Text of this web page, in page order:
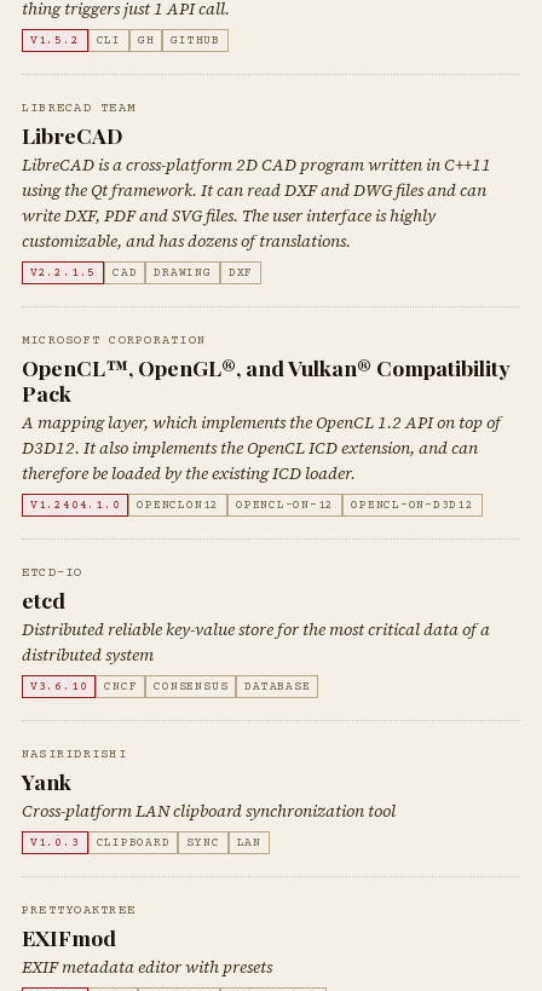
thing triggers just 1 API call.
V1.5.2 CLI GH GITHUB
LIBRECAD TEAM
LibreCAD
LibreCAD is a cross-platform 2D CAD program written in C++11
using the Qt framework. It can read DXF and DWG files and can
write DXF, PDF and SVG files. The user interface is highly
customizable, and has dozens of translations.
V2.2.1.5 CAD DRAWING DXF
MICROSOFT CORPORATION
OpenCL™, OpenGL®, and Vulkan® Compatibility
Pack
A mapping layer, which implements the OpenCL 1.2 API on top of
D3D12. It also implements the OpenCL ICD extension, and can
therefore be loaded by the existing ICD loader.
V1.2404.1.0 OPENCLON12 OPENCL-ON-12 OPENCL-ON-D3D12
ETCD-IO
etcd
Distributed reliable key-value store for the most critical data of a
distributed system
V3.6.10 CNCF CONSENSUS DATABASE
NASIRIDRISHI
Yank
Cross-platform LAN clipboard synchronization tool
V1.0.3 CLIPBOARD SYNC LAN
PRETTYOAKTREE
EXIFmod
EXIF metadata editor with presets